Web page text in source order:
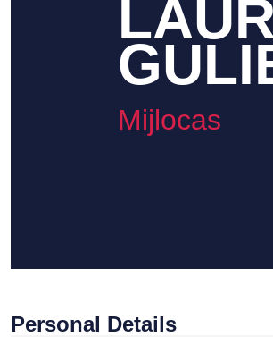
Mijlocas
Personal Details